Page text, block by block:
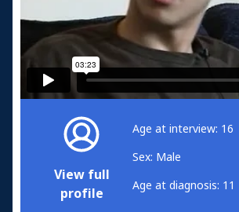
View full
profile
Age at interview: 16
Sex: Male
Age at diagnosis: 11